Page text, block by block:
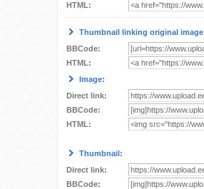
HTML:
Thumbnail linking original
BBCode:
HTML:
Image:
Direct link:
BBCode:
HTML:
Thumbnail:
Direct link:
BBCode: